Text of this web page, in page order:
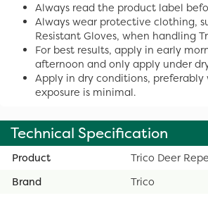
Always read the product label
Always wear protective clothing,
Resistant Gloves, when handling
For best results, apply in early
afternoon and only apply under
Apply in dry conditions,
exposure is minimal.
Technical Specification
Product
Trico Deer
Brand
Trico